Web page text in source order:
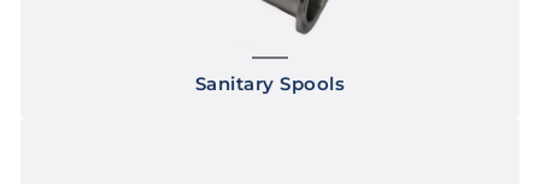
Sanitary Spools